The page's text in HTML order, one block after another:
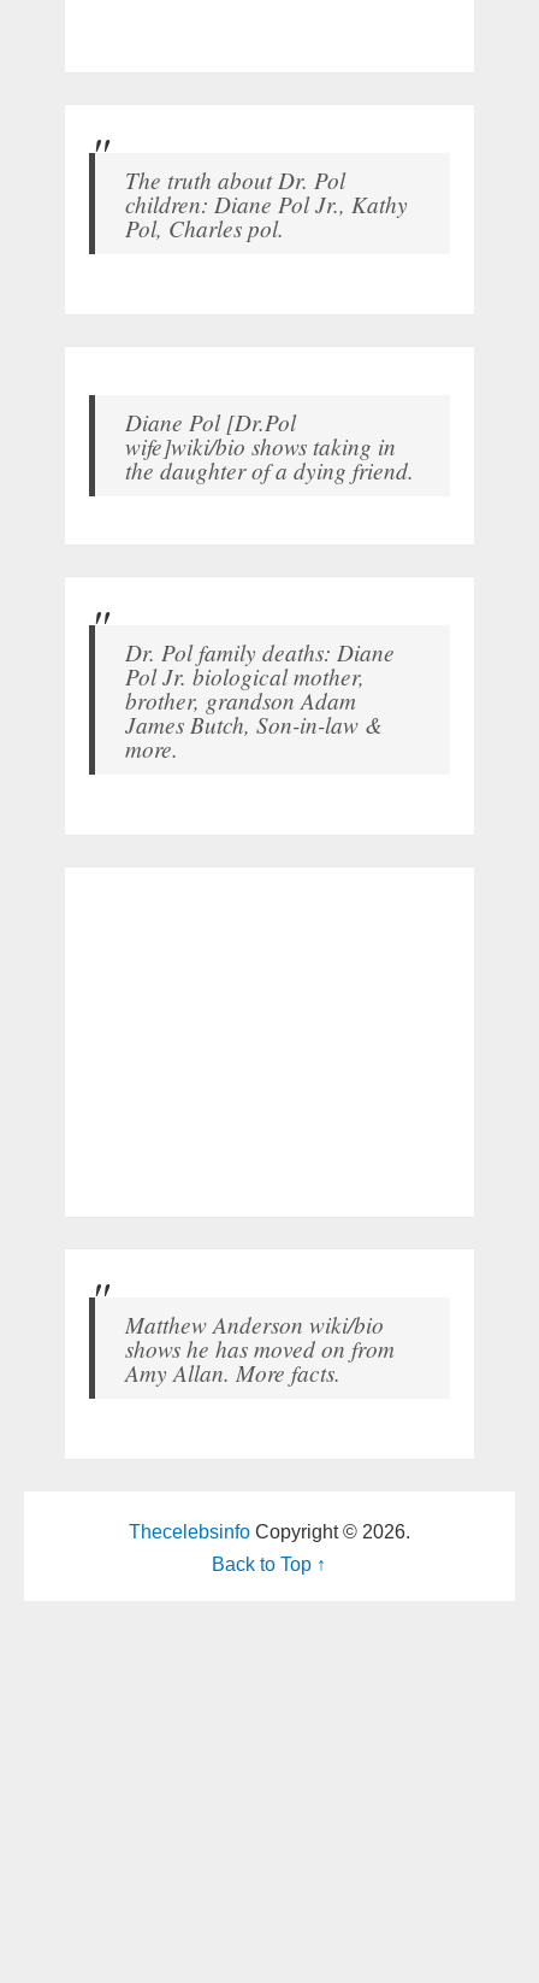
The truth about Dr. Pol
children: Diane Pol Jr., Kathy
Pol, Charles pol.
Diane Pol [Dr.Pol
wife]wiki/bio shows taking in
the daughter of a dying friend.
Dr. Pol family deaths: Diane
Pol Jr. biological mother,
brother, grandson Adam
James Butch, Son-in-law &
more.
Matthew Anderson wiki/bio
shows he has moved on from
Amy Allan. More facts.
ThecelebsinfoCopyright © 2026.
Back to Top ↑